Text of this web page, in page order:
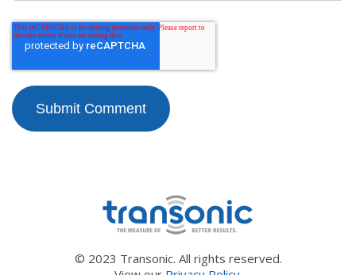
© 2023 Transonic. All rights reserved.